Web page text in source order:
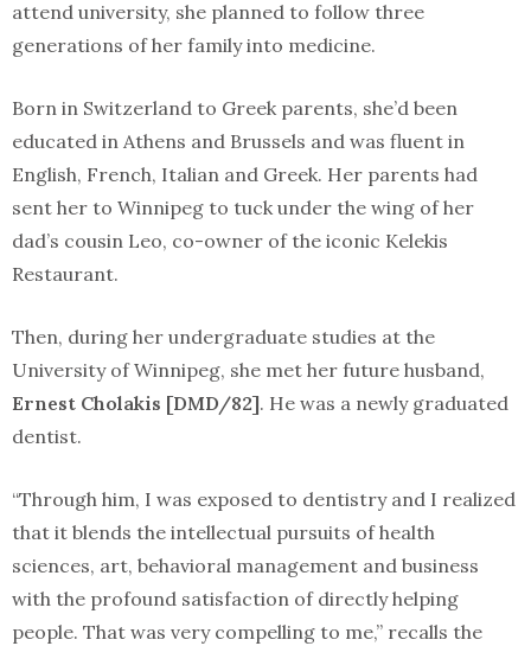
attend university, she planned to follow three
generations of her family into medicine.
Born in Switzerland to Greek parents, she’d been
educated in Athens and Brussels and was fluent in
English, French, Italian and Greek. Her parents had
sent her to Winnipeg to tuck under the wing of her
dad’s cousin Leo, co-owner of the iconic Kelekis
Restaurant.
Then, during her undergraduate studies at the
University of Winnipeg, she met her future husband,
Ernest Cholakis [DMD/82]. He was a newly graduated
dentist.
“Through him, I was exposed to dentistry and I realized
that it blends the intellectual pursuits of health
sciences, art, behavioral management and business
with the profound satisfaction of directly helping
people. That was very compelling to me,” recalls the